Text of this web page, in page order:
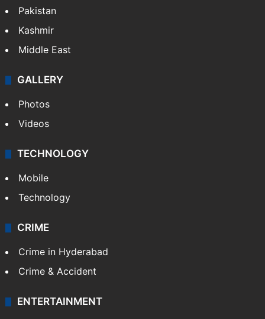
Pakistan
Kashmir
Middle East
GALLERY
Photos
Videos
TECHNOLOGY
Mobile
Technology
CRIME
Crime in Hyderabad
Crime & Accident
ENTERTAINMENT